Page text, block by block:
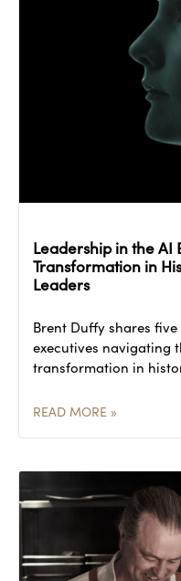
Leadership in the AI
Transformation in
Leaders
Brent Duffy shares
executives navigating
transformation in
READ MORE »